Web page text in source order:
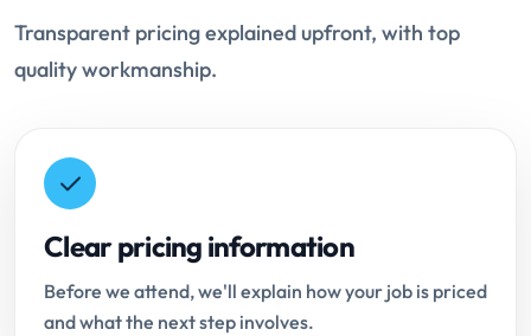
Transparent pricing explained upfront, with top
quality workmanship.
Clear pricing information
Before we attend, we'll explain how your job is priced
and what the next step involves.